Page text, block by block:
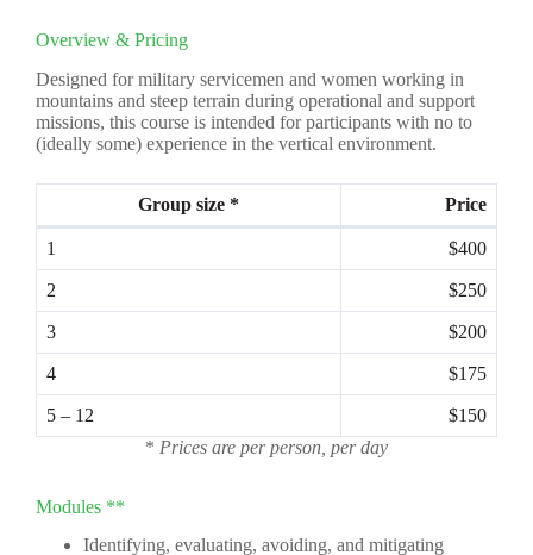
Overview & Pricing
Designed for military servicemen and women working in
mountains and steep terrain during operational and support
missions, this course is intended for participants with no to
(ideally some) experience in the vertical environment.
Group size * Price
1 $400
2 $250
3 $200
4 $175
5 – 12
$150
* Prices are per person, per day
Modules **
Identifying, evaluating, avoiding, and mitigating